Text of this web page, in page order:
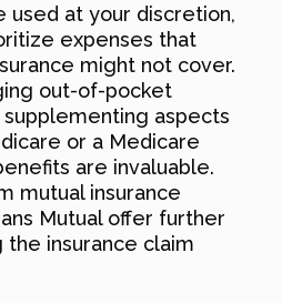
used at your discretion,
expenses that
might not cover.
out-of-pocket
aspects
or a Medicare
are invaluable.
mutual insurance
Mutual offer further
insurance claim